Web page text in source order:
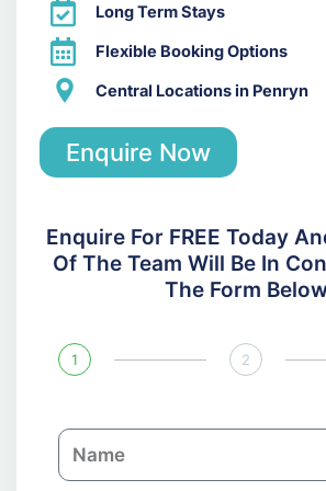
Long Term Stays
Flexible Booking Options
Central Locations in Penryn
Enquire Now
Enquire For FREE Today
Of The Team Will Be In
The Form
1 2
N
a